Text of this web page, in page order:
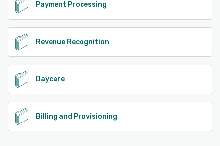
Payment Processing
Revenue Recognition
Daycare
Billing and Provisioning